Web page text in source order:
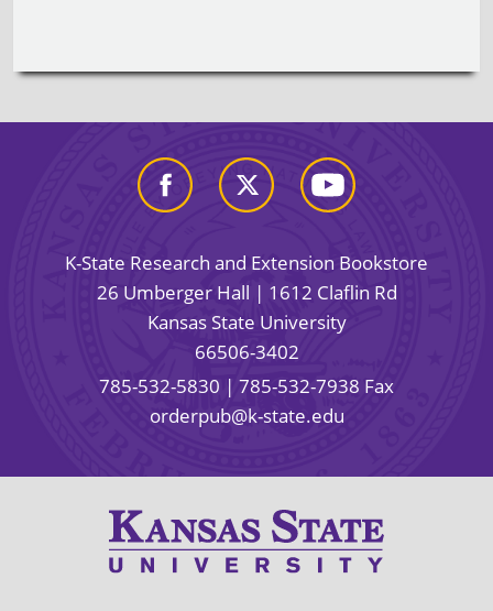
K-State Research and Extension Bookstore
26 Umberger Hall | 1612 Claflin Rd
Kansas State University
66506-3402
785-532-5830 | 785-532-7938 Fax
orderpub@k-state.edu